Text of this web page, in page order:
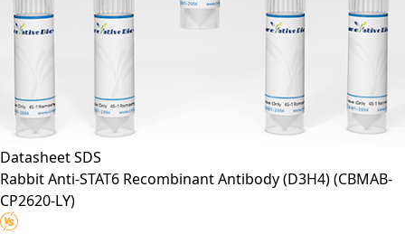
DatasheetSDS
Rabbit Anti-STAT6 Recombinant Antibody (D3H4)
CP2620-LY)